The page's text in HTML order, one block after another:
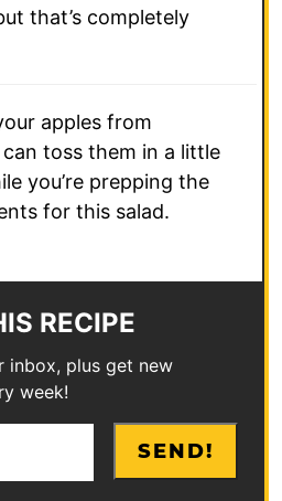
that’s completely
apples from
toss them in a little
you’re prepping the
for this salad.
RECIPE
inbox, plus get new
week!
SEND!